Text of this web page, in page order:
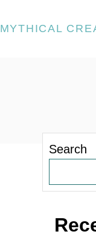
MYTHICAL
Search